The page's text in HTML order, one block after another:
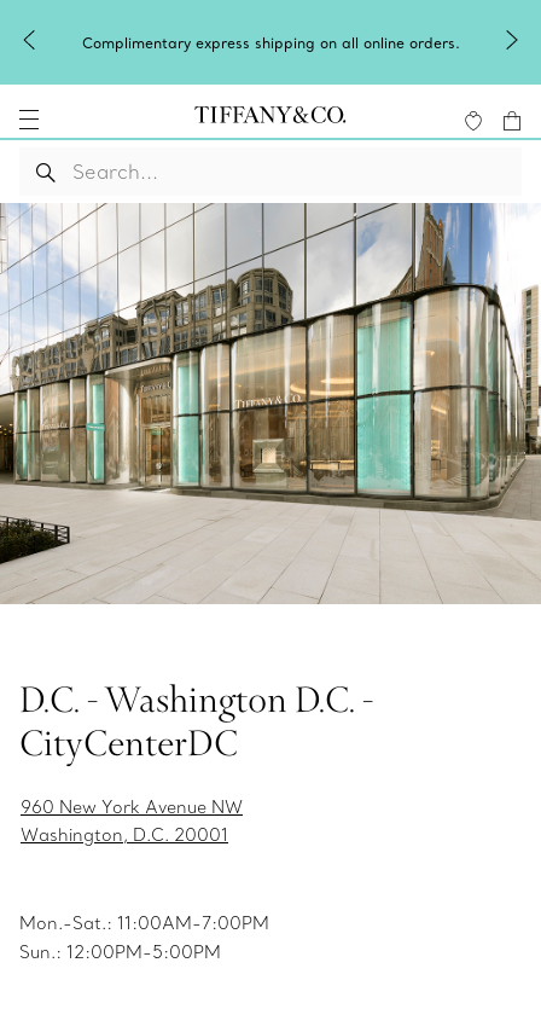
Complimentary express shipping on all online orders.
D.C. - Washington D.C. -
CityCenterDC
960 New York Avenue NW
Washington, D.C. 20001
Mon.-Sat.: 11:00AM-7:00PM
Sun.: 12:00PM-5:00PM